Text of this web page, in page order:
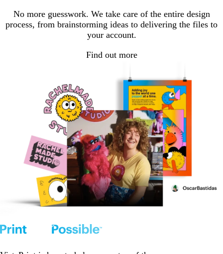
No more guesswork. We take care of the entire design
process, from brainstorming ideas to delivering the files to
your account.
Find out more